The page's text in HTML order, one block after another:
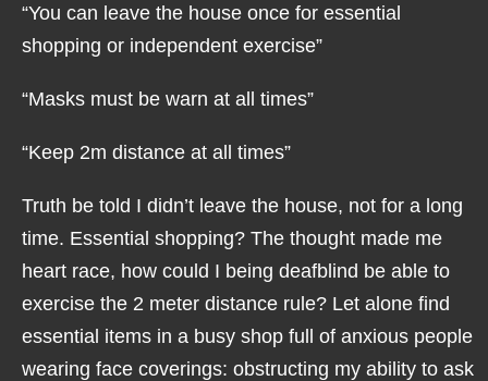
“You can leave the house once for essential
shopping or independent exercise”
“Masks must be warn at all times”
“Keep 2m distance at all times”
Truth be told I didn’t leave the house, not for a long
time. Essential shopping? The thought made me
heart race, how could I being deafblind be able to
exercise the 2 meter distance rule? Let alone find
essential items in a busy shop full of anxious people
wearing face coverings: obstructing my ability to ask